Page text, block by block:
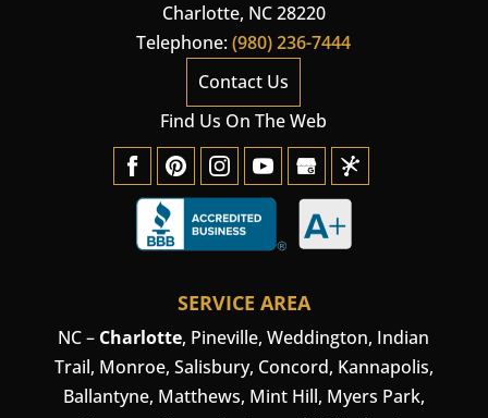
Charlotte, NC28220
Telephone:(980) 236-7444
Contact Us
Find Us On The Web
SERVICE AREA
NC – Charlotte, Pineville,Weddington, Indian
Trail, Monroe, Salisbury, Concord, Kannapolis,
Ballantyne, Matthews, Mint Hill, Myers Park,